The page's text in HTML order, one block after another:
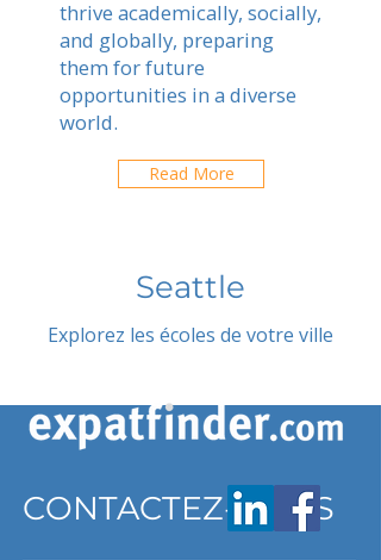
thrive academically, socially,
and globally, preparing
them for future
opportunities in a diverse
world.
Read More
Seattle
Explorez les écoles de votre ville
CONTACTEZ-NOUS